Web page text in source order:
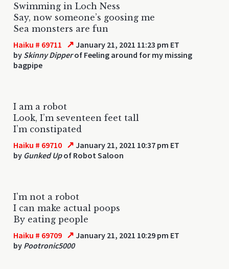
Swimming in Loch Ness
Say, now someone’s goosing me
Sea monsters are fun
Haiku # 69711 ↗ January 21, 2021 11:23 pm ET
by Skinny Dipperof Feeling around for my missing
bagpipe
I am a robot
Look, I’m seventeen feet tall
I’m constipated
Haiku # 69710 ↗ January 21, 2021 10:37 pm ET
by Gunked Upof Robot Saloon
I'm not a robot
I can make actual poops
By eating people
Haiku # 69709 ↗ January 21, 2021 10:29 pm ET
by Pootronic5000